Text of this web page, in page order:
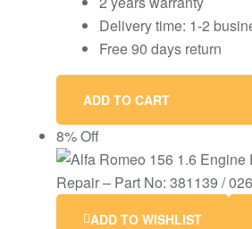
Delivery time: 1-2
Free 90 days return
ADD TO CART
8% Off
ADD TO WISHLIST